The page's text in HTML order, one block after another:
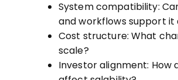
System compatibility:
and workflows support it
Cost structure: What
scale?
Investor alignment: How